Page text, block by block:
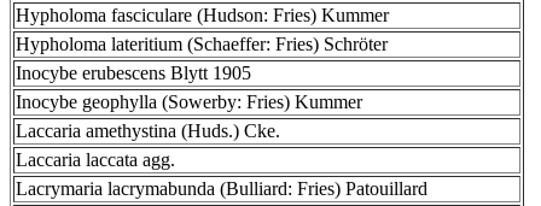
Hypholoma fasciculare (Hudson: Fries) Kummer
Hypholoma lateritium (Schaeffer: Fries) Schröter
Inocybe erubescens Blytt 1905
Inocybe geophylla (Sowerby: Fries) Kummer
Laccaria amethystina (Huds.) Cke.
Laccaria laccata agg.
Lacrymaria lacrymabunda (Bulliard: Fries) Patouillard